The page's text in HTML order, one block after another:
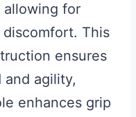
for
This
ensures
and agility,
enhances grip